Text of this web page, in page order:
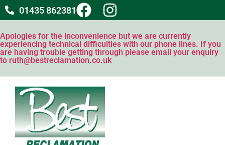
01435 862381
Apologies for the inconvenience but we are currently
experiencing technical difficulties with our phone lines. If you
are having trouble getting through please email your enquiry
to ruth@bestreclamation.co.uk